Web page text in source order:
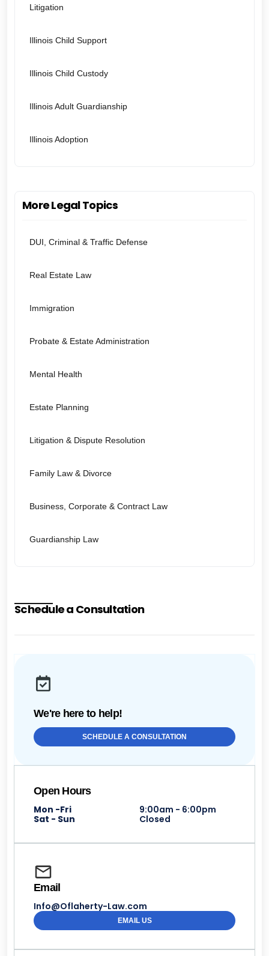
Litigation
Illinois Child Support
Illinois Child Custody
Illinois Adult Guardianship
Illinois Adoption
More Legal Topics
DUI, Criminal & Traffic Defense
Real Estate Law
Immigration
Probate & Estate Administration
Mental Health
Estate Planning
Litigation & Dispute Resolution
Family Law & Divorce
Business, Corporate & Contract Law
Guardianship Law
Schedule a Consultation
We're here to help!
SCHEDULE A CONSULTATION
Open Hours
Mon -Fri
9:00am - 6:00pm
Sat - Sun
Closed
Email
Info@Oflaherty-Law.com
EMAIL US